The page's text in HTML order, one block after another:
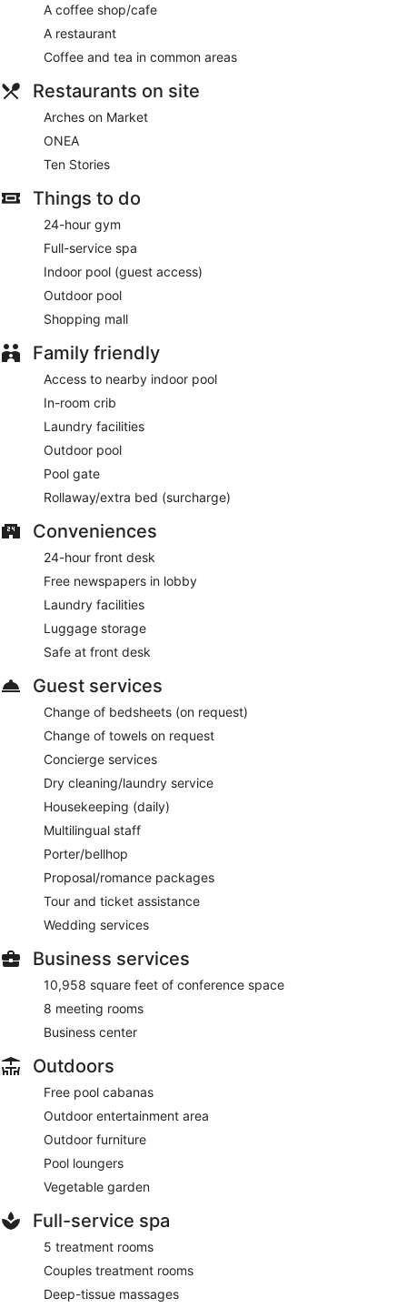
Featured amenities include a business center, limo/town car
service, and express check-out. Planning an event in
Sydney? This hotel has 10958 square feet (1018 square
meters) of space consisting of conference space and 8
meeting rooms.
Buffet breakfasts are available for a surcharge on weekdays
7:00 AM and 11:00 AM.
serves breakfast and dinner. Guests can enjoy drinks at the
bar. Open select days.
Arches on Market - This bar serves lunch, dinner, and light
fare. Open daily.
ONEA- Onsite café. Open select days.
24-hour room service is available.
A coffee shop/cafe
A restaurant
Coffee and tea in common areas
Restaurants on site
Arches on Market
ONEA
Ten Stories
Things to do
24-hour gym
Full-service spa
Indoor pool (guest access)
Outdoor pool
Shopping mall
Family friendly
Access to nearby indoor pool
In-room crib
Laundry facilities
Outdoor pool
Pool gate
Rollaway/extra bed (surcharge)
Conveniences
24-hour front desk
Free newspapers in lobby
Laundry facilities
Luggage storage
Safe at front desk
Guest services
Change of bedsheets (on request)
Change of towels on request
Concierge services
Dry cleaning/laundry service
Housekeeping (daily)
Multilingual staff
Porter/bellhop
Proposal/romance packages
Tour and ticket assistance
Wedding services
Business services
10,958 square feet of conference space
8 meeting rooms
Business center
Outdoors
Free pool cabanas
Outdoor entertainment area
Outdoor furniture
Pool loungers
Vegetable garden
Full-service spa
5 treatment rooms
Couples treatment rooms
Deep-tissue massages